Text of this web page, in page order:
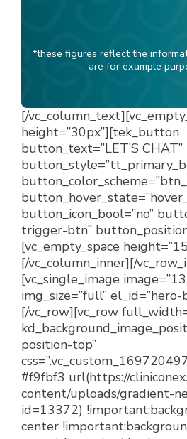
*these figures reflect the
are for example
[/
height=”30px”][tek_button
button_text=”LET’S CHAT”
button_icon_bool=”no”
trigger-btn”
[vc_empty_space
[/vc_column_inner][/
[vc_single_image
img_size=”full”
[/vc_row][vc_row
position-top”
#f9fbf3 url(https://
content/uploads/gradient-
id=13372)
center